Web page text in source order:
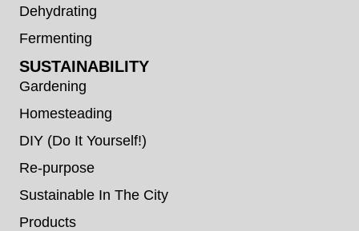
Dehydrating
Fermenting
SUSTAINABILITY
Gardening
Homesteading
DIY (Do It Yourself!)
Re-purpose
Sustainable In The City
Products